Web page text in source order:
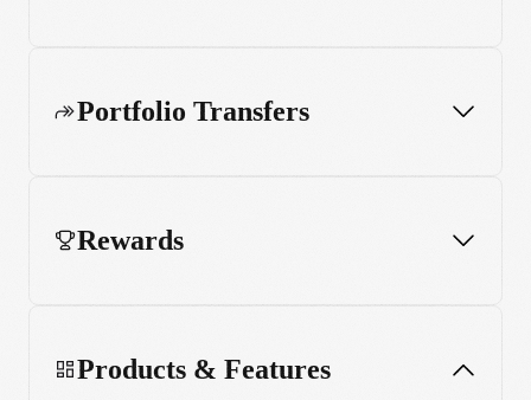
Portfolio Transfers
Rewards
Products & Features